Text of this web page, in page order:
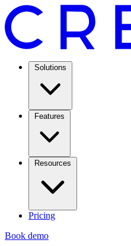
Solutions
Features
Resources
Pricing
Book demo